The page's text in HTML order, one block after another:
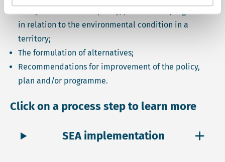
in relation to the environmental condition in a
territory;
The formulation of alternatives;
Recommendations for improvement of the policy,
plan and/or programme.
Click on a process step to learn more
SEA implementation